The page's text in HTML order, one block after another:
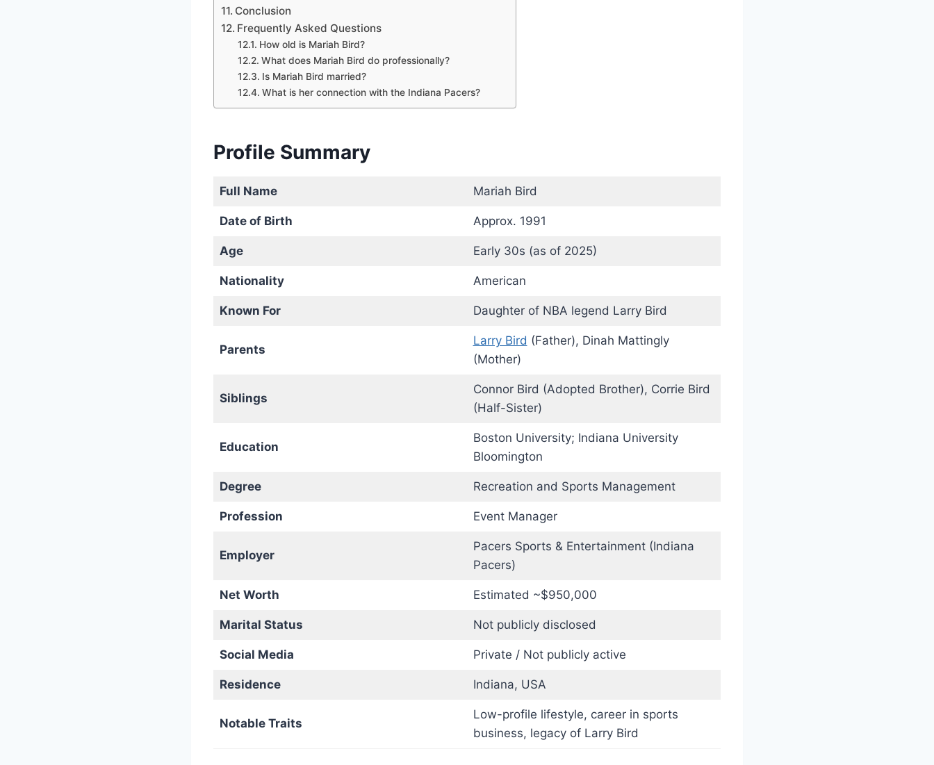
Conclusion
Frequently Asked Questions
How old is Mariah Bird?
What does Mariah Bird do professionally?
Is Mariah Bird married?
What is her connection with the Indiana Pacers?
Profile Summary
Full Name Mariah Bird
Date of Birth Approx. 1991
Age Early 30s (as of 2025)
Nationality American
Known For Daughter of NBA legend Larry Bird
Parents
Larry Bird (Father), Dinah Mattingly
(Mother)
Siblings
Connor Bird (Adopted Brother), Corrie Bird
(Half-Sister)
Education
Boston University; Indiana University
Bloomington
Degree Recreation and Sports Management
Profession Event Manager
Employer
Pacers Sports & Entertainment (Indiana
Pacers)
Net Worth Estimated ~$950,000
Marital Status Not publicly disclosed
Social Media Private / Not publicly active
Residence Indiana, USA
Notable Traits
Low-profile lifestyle, career in sports
business, legacy of Larry Bird